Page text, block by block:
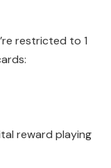
restricted to 1
reward playing